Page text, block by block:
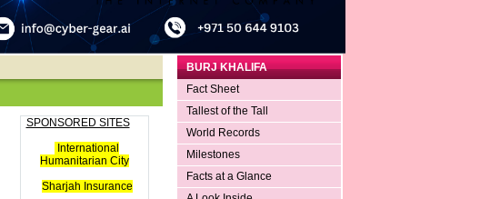
SPONSORED SITES
International
Humanitarian City
Sharjah Insurance
BURJ KHALIFA
Fact Sheet
Tallest of the Tall
World Records
Milestones
Facts at a Glance